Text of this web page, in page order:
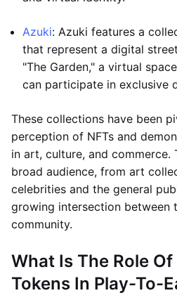
Azuki: Azuki features a
that represent a digital
"The Garden," a virtual
can participate in exclusive
These collections have been
perception of NFTs and
in art, culture, and commerce.
broad audience, from art
celebrities and the general
growing intersection between
community.
What Is The Role
Tokens In Play-To-